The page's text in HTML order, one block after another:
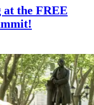
at the FREE